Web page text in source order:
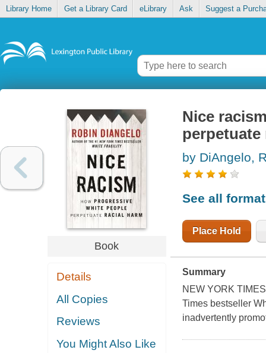
Library Home Get a Library Card eLibrary Ask Suggest a
Book
Details
All Copies
Reviews
You Might Also Like
Nice
perpetuate
by DiAngelo,
See all
Place Hold
Summary
NEW YORK
Times bestseller
inadvertently